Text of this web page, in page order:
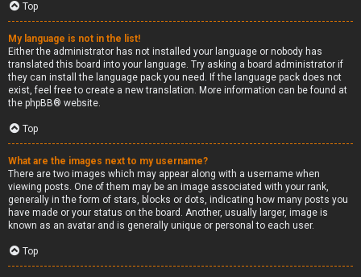
Top
My language is not in the list!
Either the administrator has not installed your language or nobody has
translated this board into your language. Try asking a board administrator if
they can install the language pack you need. If the language pack does not
exist, feel free to create a new translation. More information can be found at
the phpBB® website.
Top
What are the images next to my username?
There are two images which may appear along with a username when
viewing posts. One of them may be an image associated with your rank,
generally in the form of stars, blocks or dots, indicating how many posts you
have made or your status on the board. Another, usually larger, image is
known as an avatar and is generally unique or personal to each user.
Top